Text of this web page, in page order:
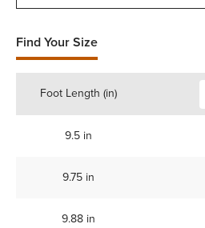
Find Your Size
Foot Length (in)
9.5 in
9.75 in
9.88 in